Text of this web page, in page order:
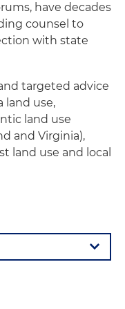
have decades
counsel to
with state
targeted advice
land use,
land use
and Virginia),
land use and local